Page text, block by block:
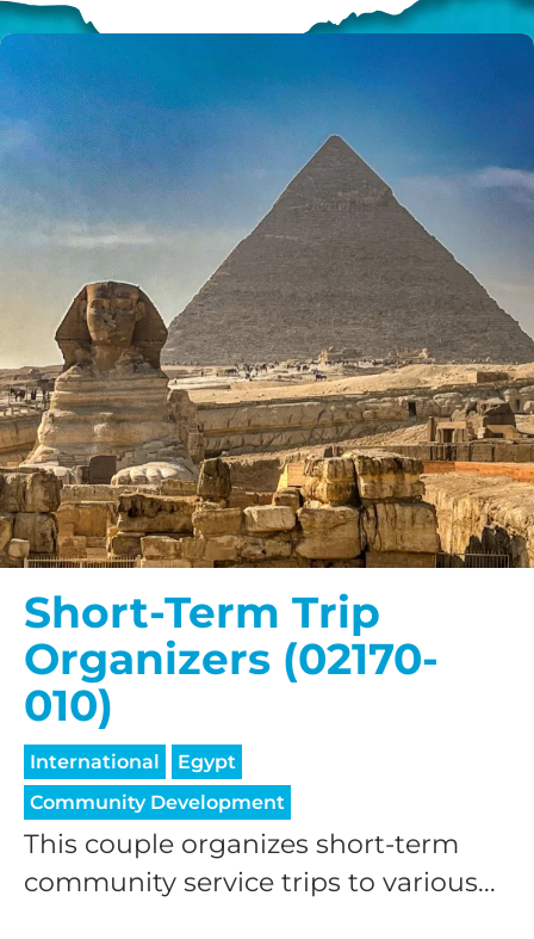
Short-Term Trip
Organizers (02170-
010)
International
Egypt
Community Development
This couple organizes short-term
community service trips to various...